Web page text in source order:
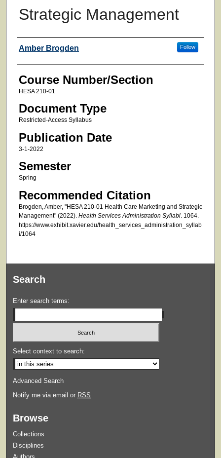
Strategic Management
Faculty
Amber Brogden Follow
Course Number/Section
HESA 210-01
Document Type
Restricted-Access Syllabus
Publication Date
3-1-2022
Semester
Spring
Recommended Citation
Brogden, Amber, "HESA 210-01 Health Care Marketing and Strategic
Management" (2022). Health Services Administration Syllabi. 1064.
https://www.exhibit.xavier.edu/health_services_administration_syllab
i/1064
Search
Enter search terms:
Select context to search:
Advanced Search
Notify me via email or RSS
Browse
Collections
Disciplines